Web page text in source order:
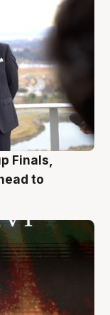
Finals,
to